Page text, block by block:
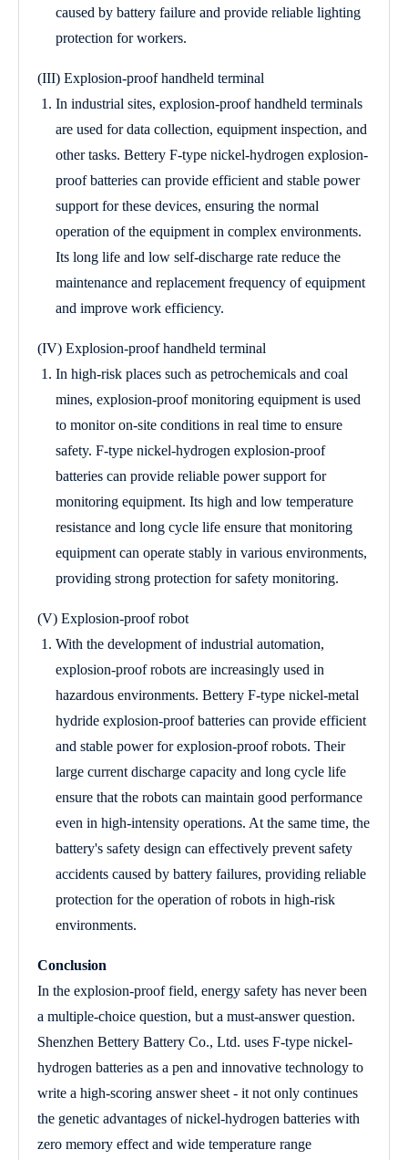
caused by battery failure and provide reliable lighting
protection for workers.
(III) Explosion-proof handheld terminal
In industrial sites, explosion-proof handheld terminals
are used for data collection, equipment inspection, and
other tasks. Bettery F-type nickel-hydrogen explosion-
proof batteries can provide efficient and stable power
support for these devices, ensuring the normal
operation of the equipment in complex environments.
Its long life and low self-discharge rate reduce the
maintenance and replacement frequency of equipment
and improve work efficiency.
(IV) Explosion-proof handheld terminal
In high-risk places such as petrochemicals and coal
mines, explosion-proof monitoring equipment is used
to monitor on-site conditions in real time to ensure
safety. F-type nickel-hydrogen explosion-proof
batteries can provide reliable power support for
monitoring equipment. Its high and low temperature
resistance and long cycle life ensure that monitoring
equipment can operate stably in various environments,
providing strong protection for safety monitoring.
(V) Explosion-proof robot
With the development of industrial automation,
explosion-proof robots are increasingly used in
hazardous environments. Bettery F-type nickel-metal
hydride explosion-proof batteries can provide efficient
and stable power for explosion-proof robots. Their
large current discharge capacity and long cycle life
ensure that the robots can maintain good performance
even in high-intensity operations. At the same time, the
battery's safety design can effectively prevent safety
accidents caused by battery failures, providing reliable
protection for the operation of robots in high-risk
environments.
Conclusion
In the explosion-proof field, energy safety has never been
a multiple-choice question, but a must-answer question.
Shenzhen Bettery Battery Co., Ltd. uses F-type nickel-
hydrogen batteries as a pen and innovative technology to
write a high-scoring answer sheet - it not only continues
the genetic advantages of nickel-hydrogen batteries with
zero memory effect and wide temperature range